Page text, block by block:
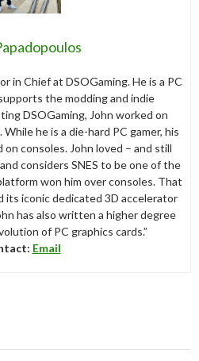
in Chief at DSOGaming. He is a PC
the modding and indie
DSOGaming, John worked on
he is a die-hard PC gamer, his
consoles. John loved – and still
considers SNES to be one of the
won him over consoles. That
its iconic dedicated 3D accelerator
has also written a higher degree
of PC graphics cards.”
Email